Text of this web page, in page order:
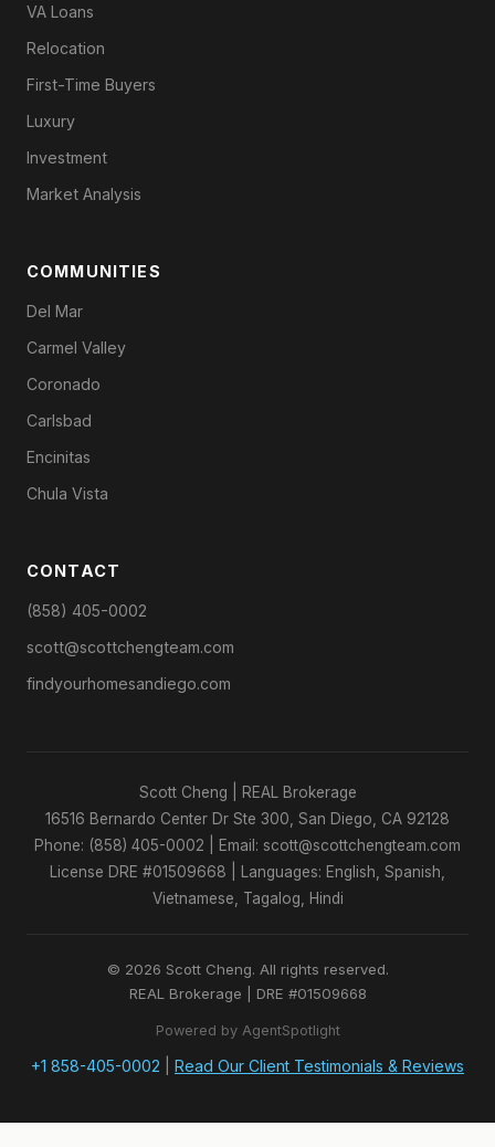
VA Loans
Relocation
First-Time Buyers
Luxury
Investment
Market Analysis
COMMUNITIES
Del Mar
Carmel Valley
Coronado
Carlsbad
Encinitas
Chula Vista
CONTACT
(858) 405-0002
scott@scottchengteam.com
findyourhomesandiego.com
Scott Cheng | REAL Brokerage
16516 Bernardo Center Dr Ste 300, San Diego, CA 92128
Phone: (858) 405-0002 | Email: scott@scottchengteam.com
License DRE #01509668 | Languages: English, Spanish,
Vietnamese, Tagalog, Hindi
© 2026 Scott Cheng. All rights reserved.
REAL Brokerage | DRE #01509668
Powered by AgentSpotlight
+1 858-405-0002 Read Our Client Testimonials & Reviews